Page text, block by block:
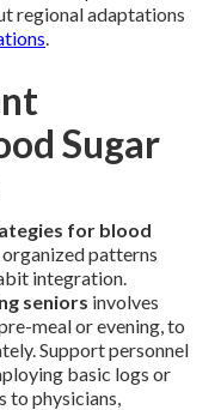
regional adaptations
.
Sugar
for blood
organized patterns
integration.
seniors involves
meal or evening, to
Support personnel
basic logs or
to physicians,